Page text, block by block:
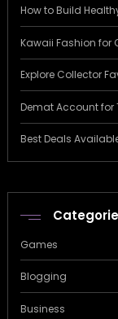
How to Build
Kawaii Fashion for
Explore Collector
Demat Account for
Best Deals
Games
Blogging
Business